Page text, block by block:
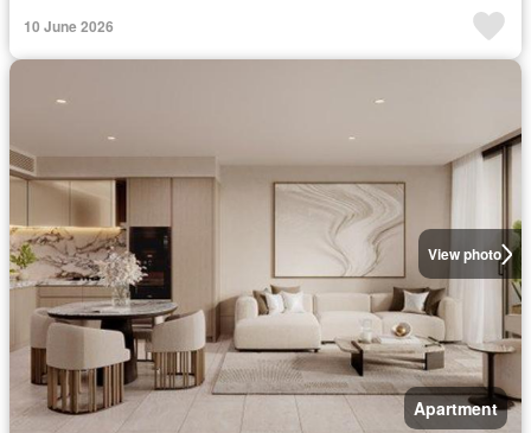
10 June 2026
View photo
Apartment